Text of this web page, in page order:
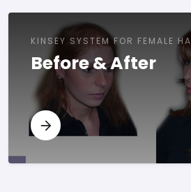
KINSEY SYSTEM FOR FEMALE
Before & After